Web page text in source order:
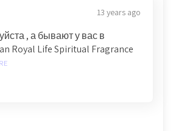
13 years ago
, а бывают у вас в
Royal Life Spiritual Fragrance